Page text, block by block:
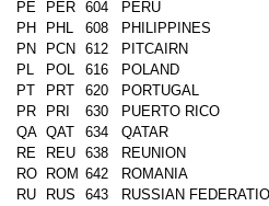
PE PER 604
PERU
PH
PHL 608
PHILIPPINES
PN
PCN 612
PITCAIRN
PL
POL 616
POLAND
PT
PRT 620
PORTUGAL
PR
PRI 630
PUERTO RICO
QA QAT 634
QATAR
RE
REU 638
REUNION
RO
ROM 642
ROMANIA
RU
RUS 643
RUSSIAN